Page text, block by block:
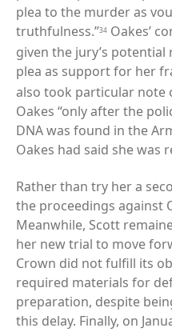
plea to the murder as
truthfulness.”34 Oakes’
given the jury’s potential
plea as support for her
also took particular note
Oakes “only after the
DNA was found in the
Oakes had said she was
Rather than try her a
the proceedings against
Meanwhile, Scott
her new trial to move
Crown did not fulfill its
required materials for
preparation, despite
this delay. Finally, on